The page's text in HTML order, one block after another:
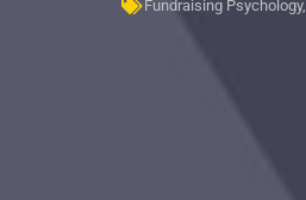
Fundraising Psychology,